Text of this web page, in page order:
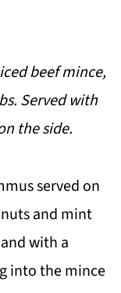
beef mince,
Served with
the side.